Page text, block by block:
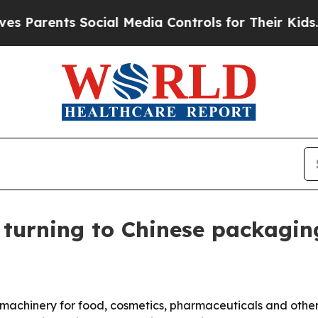
Social Media Controls for Their Kids.
to Chinese
for food, cosmetics, pharmaceuticals and